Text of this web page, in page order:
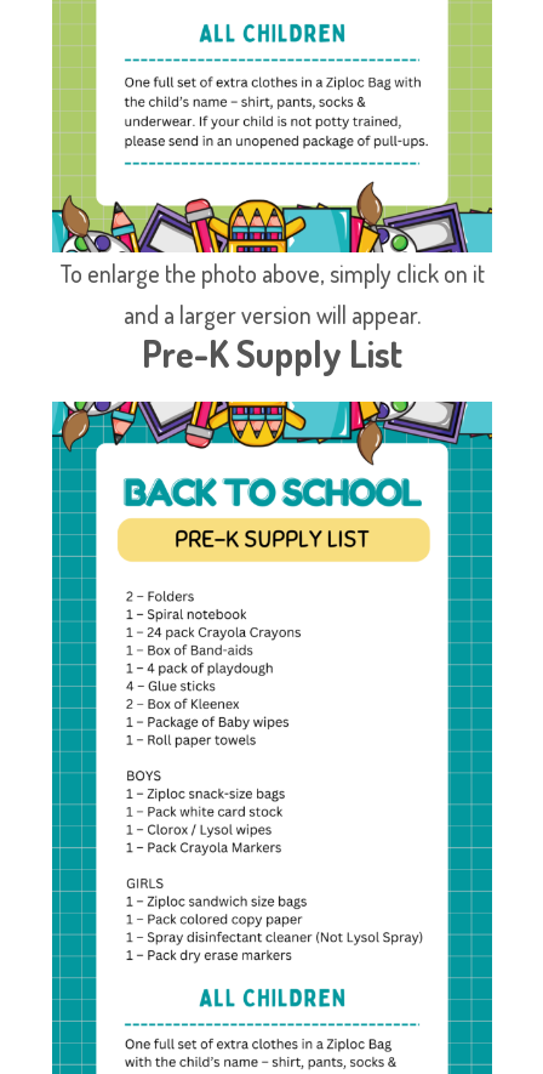
To enlarge the photo above, simply click on it
and a larger version will appear.
Pre-K Supply List